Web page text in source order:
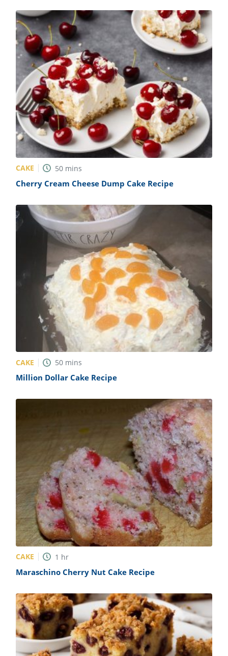
CAKE 50 mins
Cherry Cream Cheese Dump Cake Recipe
CAKE 50 mins
Million Dollar Cake Recipe
CAKE 1 hr
Maraschino Cherry Nut Cake Recipe